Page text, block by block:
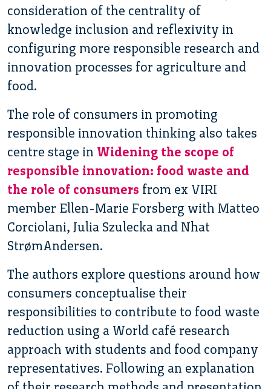
consideration of the centrality of
knowledge inclusion and reflexivity in
configuring more responsible research and
innovation processes for agriculture and
food.
The role of consumers in promoting
responsible innovation thinking also takes
centre stage in Widening the scope of
responsible innovation: food waste and
the role of consumers from ex VIRI
member Ellen-Marie Forsberg with Matteo
Corciolani, Julia Szulecka and Nhat
StrømAndersen.
The authors explore questions around how
consumers conceptualise their
responsibilities to contribute to food waste
reduction using a World café research
approach with students and food company
representatives. Following an explanation